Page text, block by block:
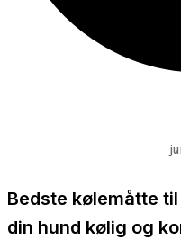
Bedste kølemåtte
din hund kølig og